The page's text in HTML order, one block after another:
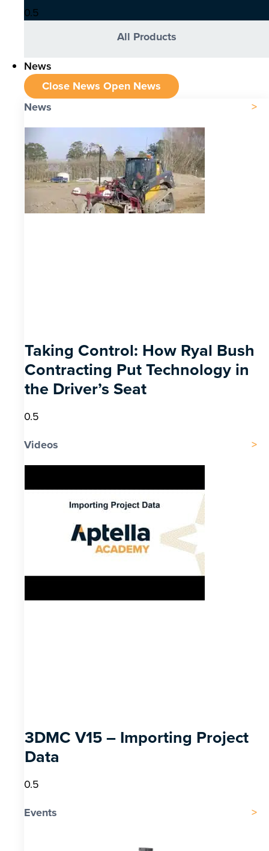
All Products
News
Close News Open News
News
Taking Control: How Ryal Bush
Contracting Put Technology in
the Driver’s Seat
Videos
3DMC V15 – Importing Project
Data
Events